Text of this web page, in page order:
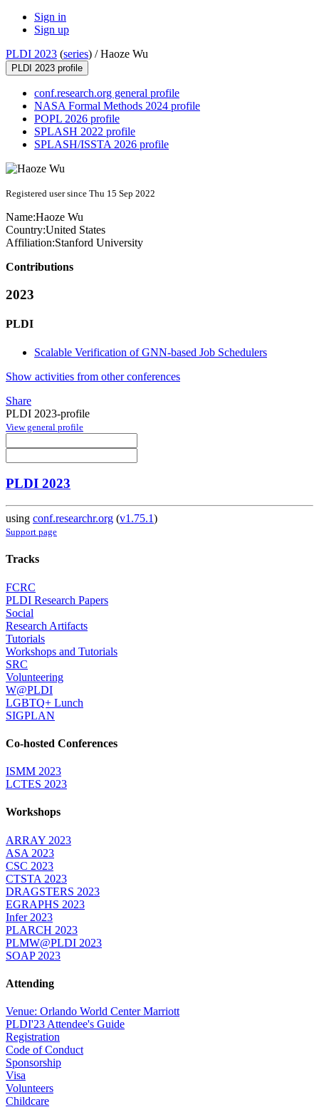
Sign in
Sign up
PLDI 2023 (series) /Haoze Wu
PLDI 2023 profile
conf.research.org general profile
NASA Formal Methods 2024 profile
POPL 2026 profile
SPLASH 2022 profile
SPLASH/ISSTA 2026 profile
Registered user since Thu 15 Sep 2022
Name:Haoze Wu
Country:United States
Affiliation:Stanford University
Contributions
2023
PLDI
Scalable Verification of GNN-based Job Schedulers
Show activities from other conferences
Share
PLDI 2023-profile
View general profile
PLDI 2023
using conf.researchr.org (v1.75.1)
Support page
Tracks
FCRC
PLDI Research Papers
Social
Research Artifacts
Tutorials
Workshops and Tutorials
SRC
Volunteering
W@PLDI
LGBTQ+ Lunch
SIGPLAN
Co-hosted Conferences
ISMM 2023
LCTES 2023
Workshops
ARRAY 2023
ASA 2023
CSC 2023
CTSTA 2023
DRAGSTERS 2023
EGRAPHS 2023
Infer 2023
PLARCH 2023
PLMW@PLDI 2023
SOAP 2023
Attending
Venue: Orlando World Center Marriott
PLDI'23 Attendee's Guide
Registration
Code of Conduct
Sponsorship
Visa
Volunteers
Childcare